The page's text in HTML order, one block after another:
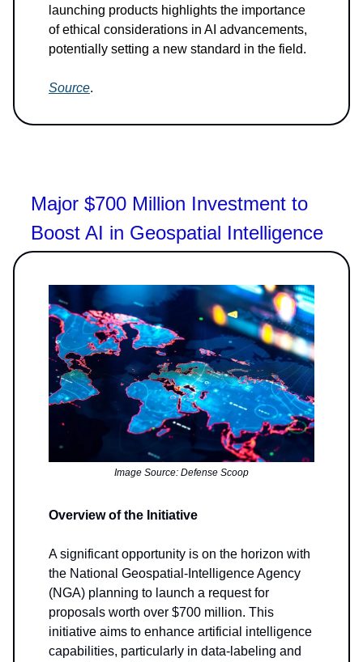
launching products highlights the importance
of ethical considerations in AI advancements,
potentially setting a new standard in the field.
Source.
Major $700 Million Investment to
Boost AI in Geospatial Intelligence
Image Source: Defense Scoop
Overview of the Initiative
A significant opportunity is on the horizon with
the National Geospatial-Intelligence Agency
(NGA) planning to launch a request for
proposals worth over $700 million. This
initiative aims to enhance artificial intelligence
capabilities, particularly in data-labeling and